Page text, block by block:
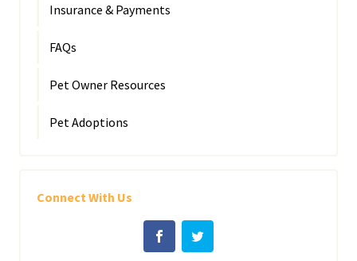
Insurance & Payments
FAQs
Pet Owner Resources
Pet Adoptions
Connect With Us